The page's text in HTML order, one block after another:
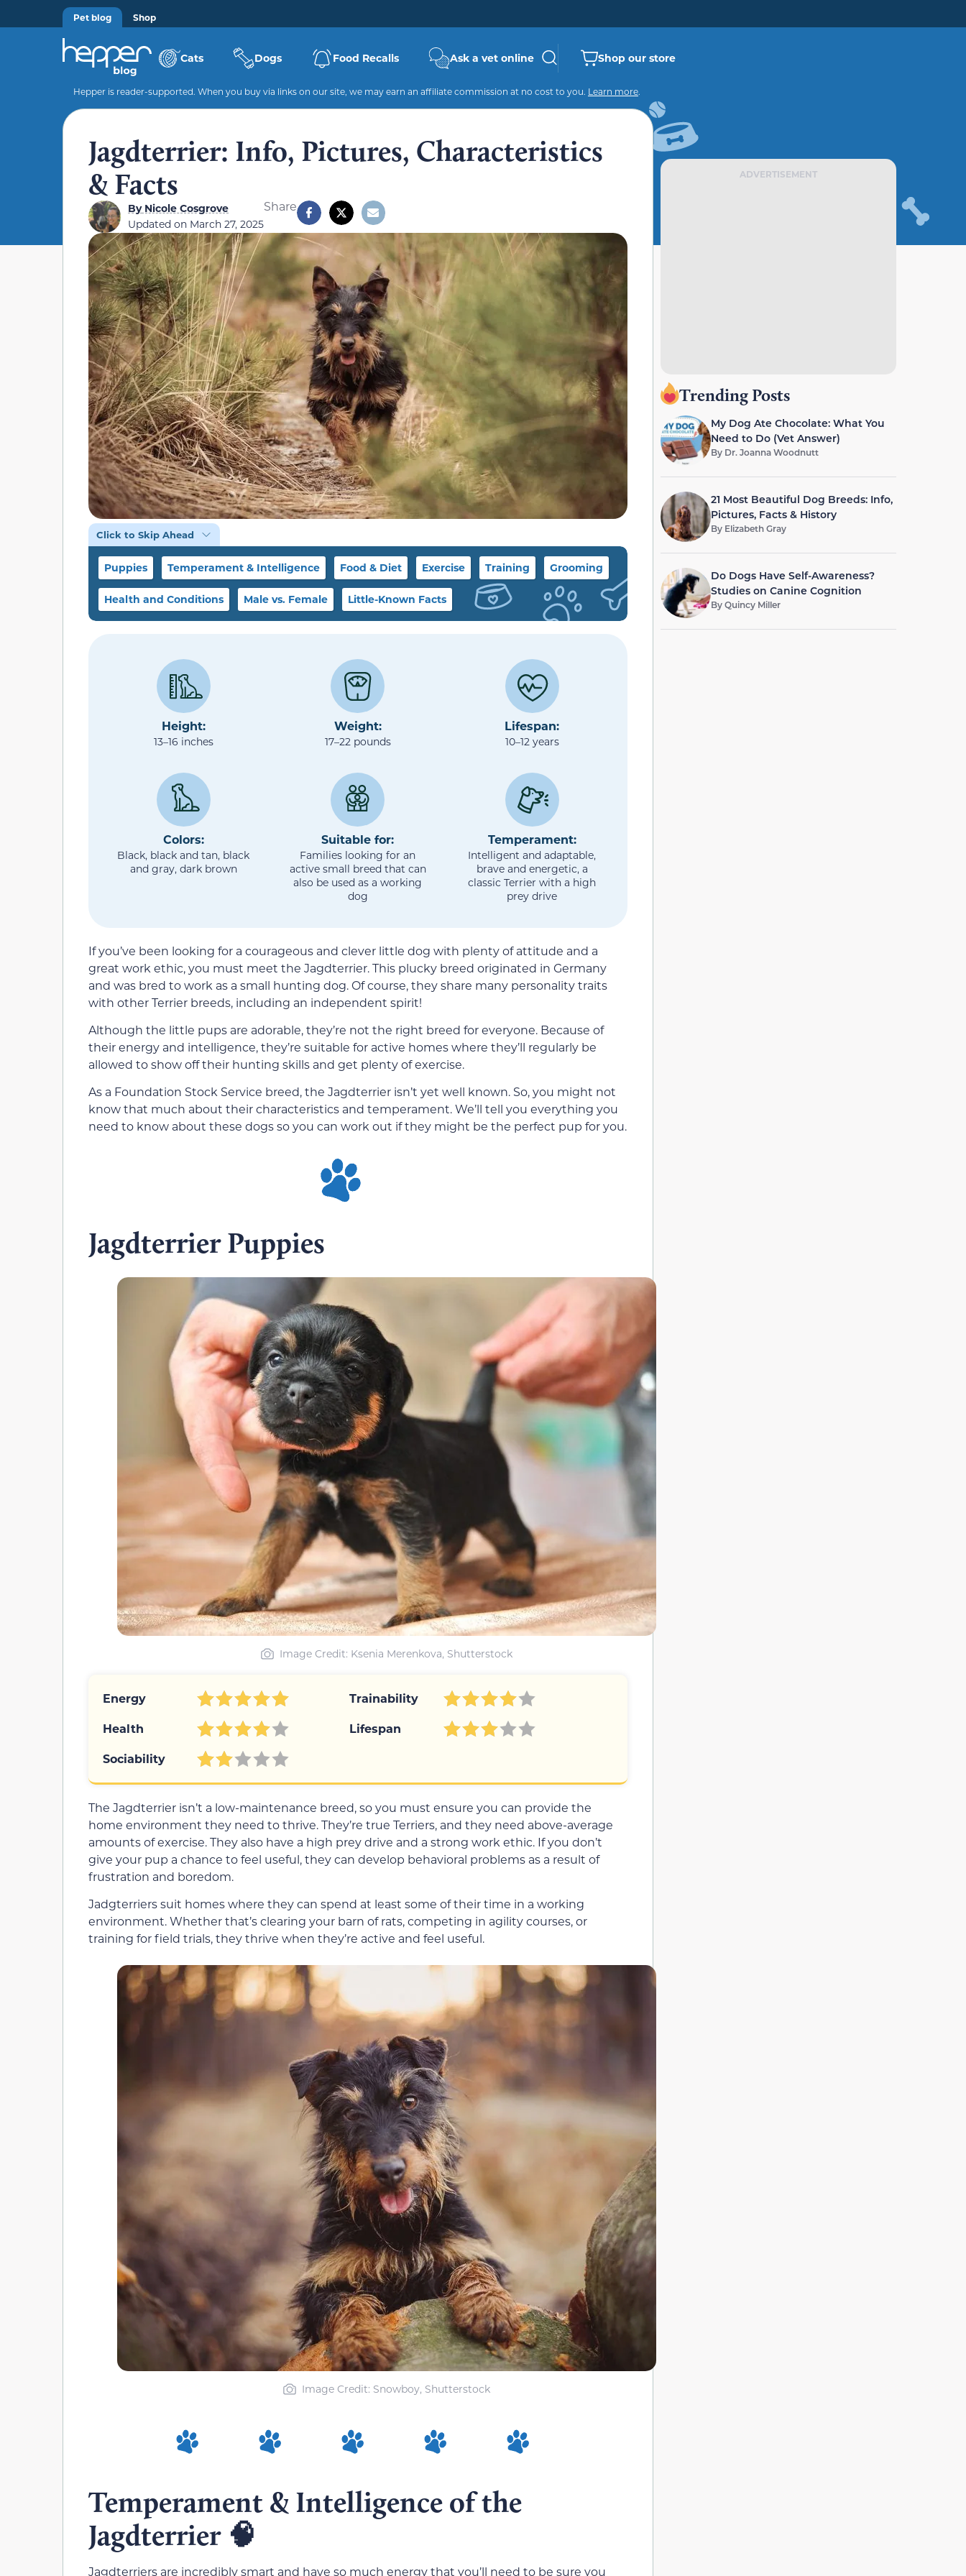
Pet blog Shop
Cats Dogs Food Recalls Ask a vet online Shop our store
Hepper is reader-supported. When you buy via links on our site, we may earn an affiliate commission at no cost to you. Learn more.
Jagdterrier: Info, Pictures, Characteristics
& Facts
ByNicole Cosgrove
Updated on March 27, 2025
Share
Click to Skip Ahead
Puppies Temperament & Intelligence Food & Diet Exercise Training Grooming
Health and Conditions Male vs. Female Little-Known Facts
Height:
13–16 inches
Weight:
17–22 pounds
Lifespan:
10–12 years
Colors:
Black, black and tan, black
and gray, dark brown
Suitable for:
Families looking for an
active small breed that can
also be used as a working
dog
Temperament:
Intelligent and adaptable,
brave and energetic, a
classic Terrier with a high
prey drive
If you’ve been looking for a courageous and clever little dog with plenty of attitude and a
great work ethic, you must meet the Jagdterrier. This plucky breed originated in Germany
and was bred to work as a small hunting dog. Of course, they share many personality traits
with other Terrier breeds, including an independent spirit!
Although the little pups are adorable, they’re not the right breed for everyone. Because of
their energy and intelligence, they’re suitable for active homes where they’ll regularly be
allowed to show off their hunting skills and get plenty of exercise.
As a Foundation Stock Service breed, the Jagdterrier isn’t yet well known. So, you might not
know that much about their characteristics and temperament. We’ll tell you everything you
need to know about these dogs so you can work out if they might be the perfect pup for you.
Jagdterrier Puppies
Image Credit: Ksenia Merenkova, Shutterstock
Energy
Trainability
Health
Lifespan
Sociability
The Jagdterrier isn’t a low-maintenance breed, so you must ensure you can provide the
home environment they need to thrive. They’re true Terriers, and they need above-average
amounts of exercise. They also have a high prey drive and a strong work ethic. If you don’t
give your pup a chance to feel useful, they can develop behavioral problems as a result of
frustration and boredom.
Jadgterriers suit homes where they can spend at least some of their time in a working
environment. Whether that’s clearing your barn of rats, competing in agility courses, or
training for field trials, they thrive when they’re active and feel useful.
Image Credit: Snowboy, Shutterstock
Temperament & Intelligence of the
Jagdterrier 🧠
Jagdterriers are incredibly smart and have so much energy that you’ll need to be sure you
ADVERTISEMENT
Trending Posts
My Dog Ate Chocolate: What You
Need to Do (Vet Answer)
By Dr. Joanna Woodnutt
21 Most Beautiful Dog Breeds: Info,
Pictures, Facts & History
By Elizabeth Gray
Do Dogs Have Self-Awareness?
Studies on Canine Cognition
ByQuincy Miller